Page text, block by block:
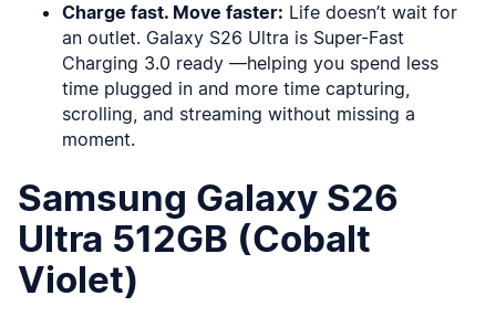
Charge fast. Move faster: Life doesn’t wait for
an outlet. Galaxy S26 Ultra is Super-Fast
Charging 3.0 ready —helping you spend less
time plugged in and more time capturing,
scrolling, and streaming without missing a
moment.
Samsung Galaxy S26
Ultra 512GB (Cobalt
Violet)